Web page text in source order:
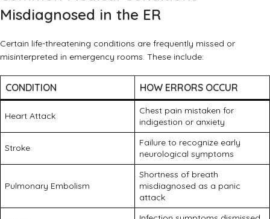
Misdiagnosed in the ER
Certain life-threatening conditions are frequently missed or
misinterpreted in emergency rooms. These include:
CONDITION HOW ERRORS OCCUR
Heart Attack
Chest pain mistaken for
indigestion or anxiety
Stroke
Failure to recognize early
neurological symptoms
Pulmonary Embolism
Shortness of breath
misdiagnosed as a panic
attack